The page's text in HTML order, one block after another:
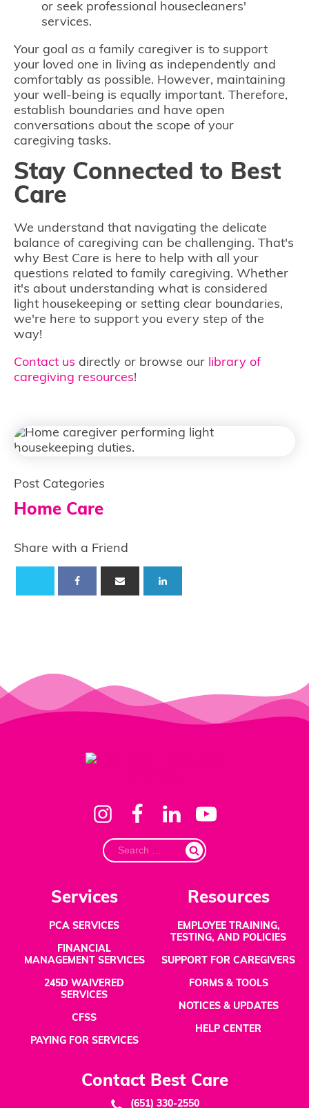
or seek professional housecleaners'
services.
Your goal as a family caregiver is to support
your loved one in living as independently and
comfortably as possible. However, maintaining
your well-being is equally important. Therefore,
establish boundaries and have open
conversations about the scope of your
caregiving tasks.
Stay Connected to Best
Care
We understand that navigating the delicate
balance of caregiving can be challenging. That's
why Best Care is here to help with all your
questions related to family caregiving. Whether
it's about understanding what is considered
light housekeeping or setting clear boundaries,
we're here to support you every step of the
way!
Contact us directly or browse our library of
caregiving resources!
Post Categories
Home Care
Share with a Friend
Search
for:
Services
PCA SERVICES
FINANCIAL
MANAGEMENT SERVICES
245D WAIVERED
SERVICES
CFSS
PAYING FOR SERVICES
Resources
EMPLOYEE TRAINING,
TESTING, AND POLICIES
SUPPORT FOR CAREGIVERS
FORMS & TOOLS
NOTICES & UPDATES
HELP CENTER
Contact Best Care
(651) 330-2550